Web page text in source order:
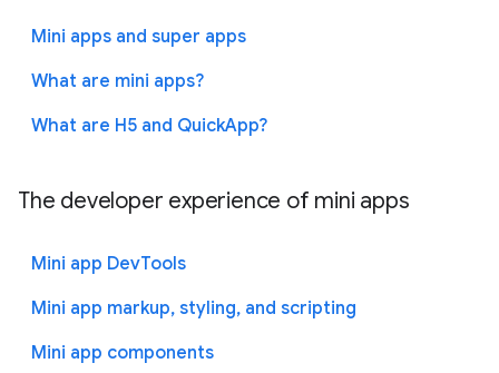
Mini apps and super apps
What are mini apps?
What are H5 and QuickApp?
The developer experience of mini apps
Mini app DevTools
Mini app markup, styling, and scripting
Mini app components